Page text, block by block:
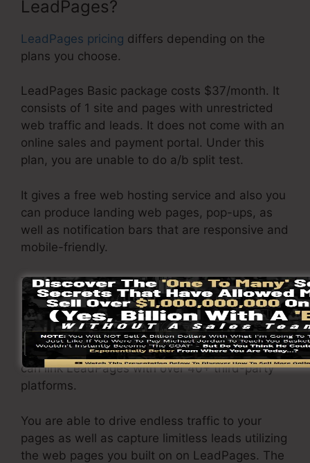
LeadPages?
LeadPages pricing differs depending on the
plans you choose.
LeadPages Basic package costs $37/month. It
consists of 1 site and pages with unrestricted
web traffic and leads. It does not come with an
online sales and payment portal. Under this
plan, you are unable to do a/b split test.
It gives a free web hosting service and also you
can produce landing web pages, pop-ups, as
well as notification bars that are responsive and
mobile-friendly.
The LeadPages Pro plan will set you back
$79/month. You will certainly get all the
attributes under the standard plan. Under the
pro package, you can execute unrestricted a/b
split tests on your landing pages, as well as you
can link LeadPages with over 40+ third-party
platforms.
You are able to drive endless traffic to your
pages as well as capture limitless leads utilizing
the web pages you built on on LeadPages. The